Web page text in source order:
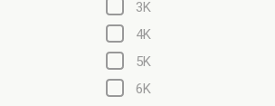
3K
4K
5K
6K